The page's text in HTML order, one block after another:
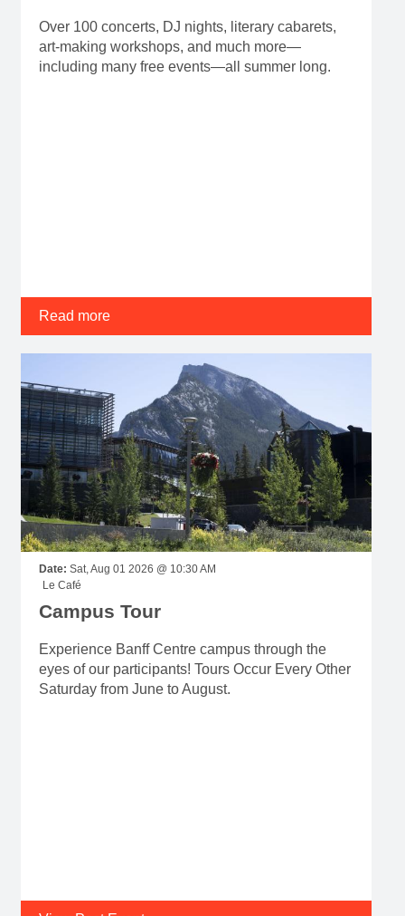
Over 100 concerts, DJ nights, literary cabarets,
art-making workshops, and much more—
including many free events—all summer long.
Read more
Date: Sat, Aug 01 2026 @ 10:30 AM
Le Café
Campus Tour
Experience Banff Centre campus through the
eyes of our participants! Tours Occur Every Other
Saturday from June to August.